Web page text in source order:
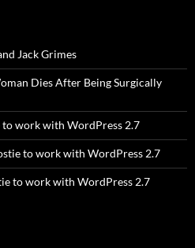
Jack Grimes
Dies After Being Surgically
to work with WordPress 2.7
to work with WordPress 2.7
to work with WordPress 2.7